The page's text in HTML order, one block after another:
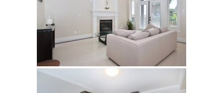
Projects
Vancouver
Richmond
Burnaby